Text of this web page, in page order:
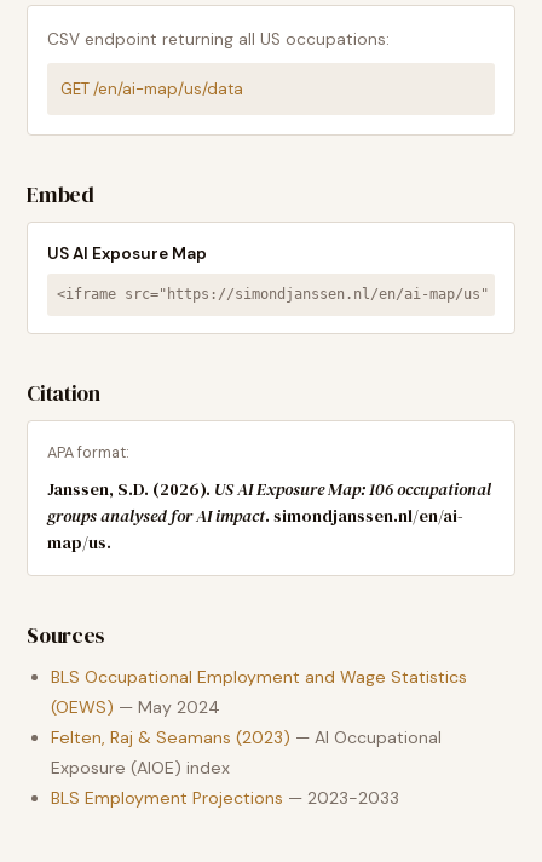
CSV endpoint returning all US occupations:
GET /en/ai-map/us/data
Embed
US AI Exposure Map
<iframe src="https://simondjanssen.nl/en/ai-map/us"
Citation
APA format:
Janssen, S.D. (2026). US AI Exposure Map:106occupational
groups analysed for AI impact. simondjanssen.nl/en/ai-
map/us.
Sources
BLS Occupational Employment and Wage Statistics
(OEWS) — May 2024
Felten, Raj & Seamans (2023) — AI Occupational
Exposure (AIOE) index
BLS Employment Projections — 2023-2033